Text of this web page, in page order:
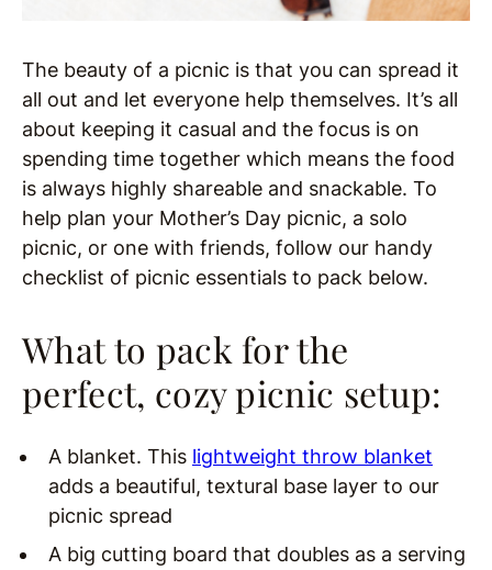
The beauty of a picnic is that you can spread it
all out and let everyone help themselves. It’s all
about keeping it casual and the focus is on
spending time together which means the food
is always highly shareable and snackable. To
help plan your Mother’s Day picnic, a solo
picnic, or one with friends, follow our handy
checklist of picnic essentials to pack below.
What to pack for the
perfect, cozy picnic setup:
A blanket. This lightweight throw blanket
adds a beautiful, textural base layer to our
picnic spread
A big cutting board that doubles as a serving